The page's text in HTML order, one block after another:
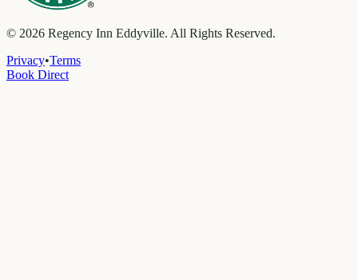
© 2026 Regency Inn Eddyville. All Rights Reserved.
Privacy•Terms
Book Direct